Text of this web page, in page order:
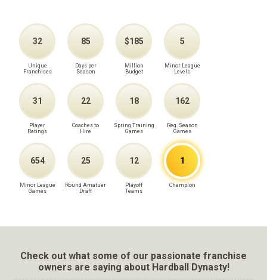
32
Unique
Franchises
85
Days per
Season
$185
Million
Budget
5
Minor League
Levels
31
Player
Ratings
22
Coaches to
Hire
18
Spring Training
Games
162
Reg. Season
Games
654
Minor League
Games
25
Round Amatuer
Draft
12
Playoff
Teams
1
Champion
Check out what some of our passionate franchise
owners are saying about Hardball Dynasty!